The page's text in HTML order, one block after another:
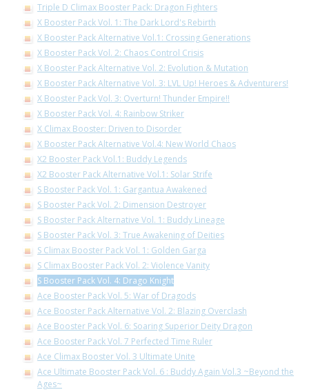
Triple D Climax Booster Pack: Dragon Fighters
X Booster Pack Vol. 1: The Dark Lord's Rebirth
X Booster Pack Alternative Vol.1: Crossing Generations
X Booster Pack Vol. 2: Chaos Control Crisis
X Booster Pack Alternative Vol. 2: Evolution & Mutation
X Booster Pack Alternative Vol. 3: LVL Up! Heroes & Adventurers!
X Booster Pack Vol. 3: Overturn! Thunder Empire!!
X Booster Pack Vol. 4: Rainbow Striker
X Climax Booster: Driven to Disorder
X Booster Pack Alternative Vol.4: New World Chaos
X2 Booster Pack Vol.1: Buddy Legends
X2 Booster Pack Alternative Vol.1: Solar Strife
S Booster Pack Vol. 1: Gargantua Awakened
S Booster Pack Vol. 2: Dimension Destroyer
S Booster Pack Alternative Vol. 1: Buddy Lineage
S Booster Pack Vol. 3: True Awakening of Deities
S Climax Booster Pack Vol. 1: Golden Garga
S Climax Booster Pack Vol. 2: Violence Vanity
S Booster Pack Vol. 4: Drago Knight
Ace Booster Pack Vol. 5: War of Dragods
Ace Booster Pack Alternative Vol. 2: Blazing Overclash
Ace Booster Pack Vol. 6: Soaring Superior Deity Dragon
Ace Booster Pack Vol. 7 Perfected Time Ruler
Ace Climax Booster Vol. 3 Ultimate Unite
Ace Ultimate Booster Pack Vol. 6 : Buddy Again Vol.3 ~Beyond the
Ages~